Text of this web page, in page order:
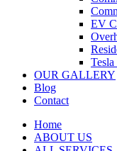
EV
OUR GALLERY
Blog
Contact
Home
ABOUT US